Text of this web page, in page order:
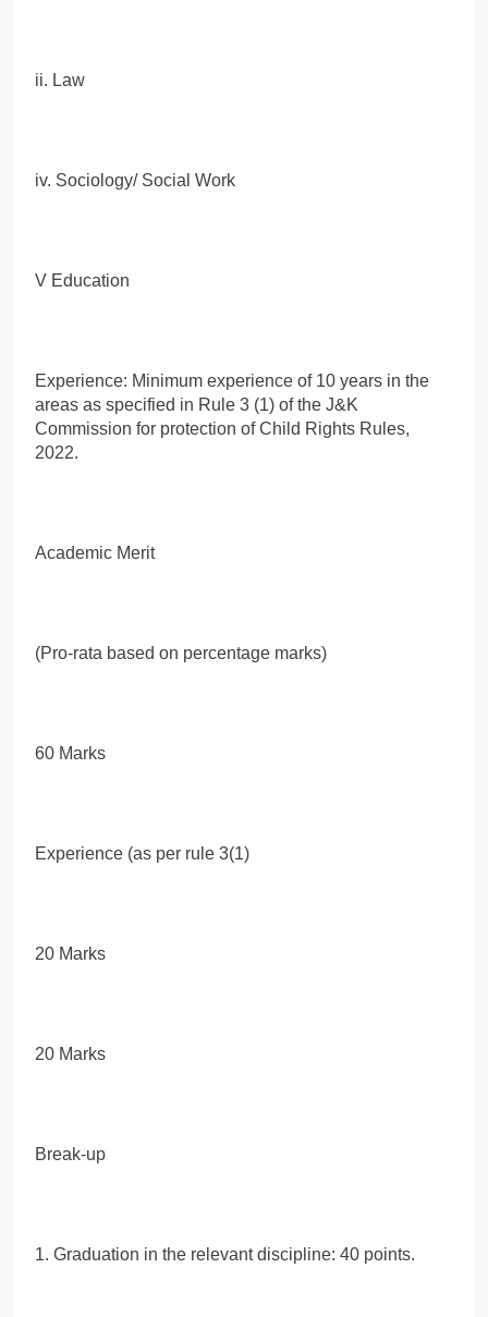
ii. Law
iv. Sociology/ Social Work
V Education
Experience: Minimum experience of 10 years in the
areas as specified in Rule 3 (1) of the J&K
Commission for protection of Child Rights Rules,
2022.
Academic Merit
(Pro-rata based on percentage marks)
60 Marks
Experience (as per rule 3(1)
20 Marks
20 Marks
Break-up
1. Graduation in the relevant discipline: 40 points.